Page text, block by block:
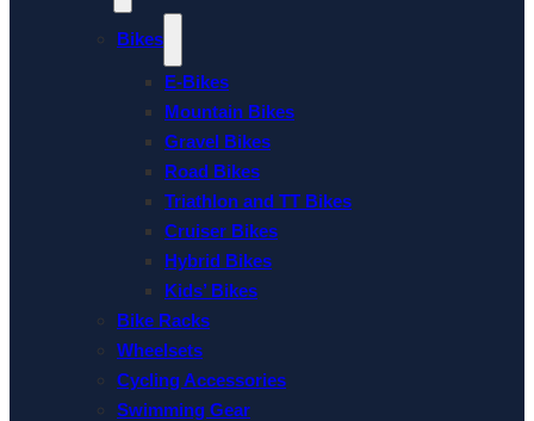
Bikes
E-Bikes
Mountain Bikes
Gravel Bikes
Road Bikes
Triathlon and TT Bikes
Cruiser Bikes
Hybrid Bikes
Kids’ Bikes
Bike Racks
Wheelsets
Cycling Accessories
Swimming Gear